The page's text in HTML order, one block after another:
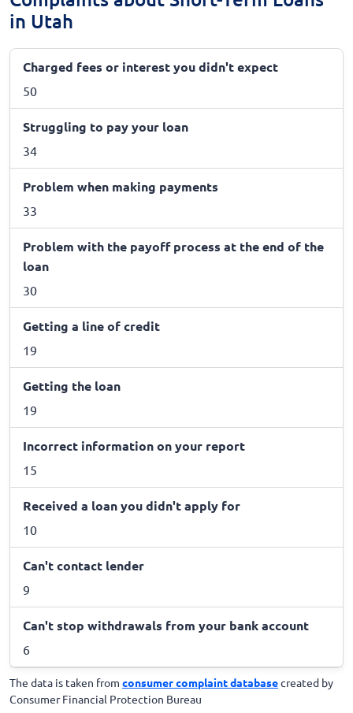
in Utah
Charged fees or interest you didn't expect
50
Struggling to pay your loan
34
Problem when making payments
33
Problem with the payoff process at the end of the
loan
30
Getting a line of credit
19
Getting the loan
19
Incorrect information on your report
15
Received a loan you didn't apply for
10
Can't contact lender
9
Can't stop withdrawals from your bank account
6
The data is taken from consumer complaint databasecreated by
Consumer Financial Protection Bureau